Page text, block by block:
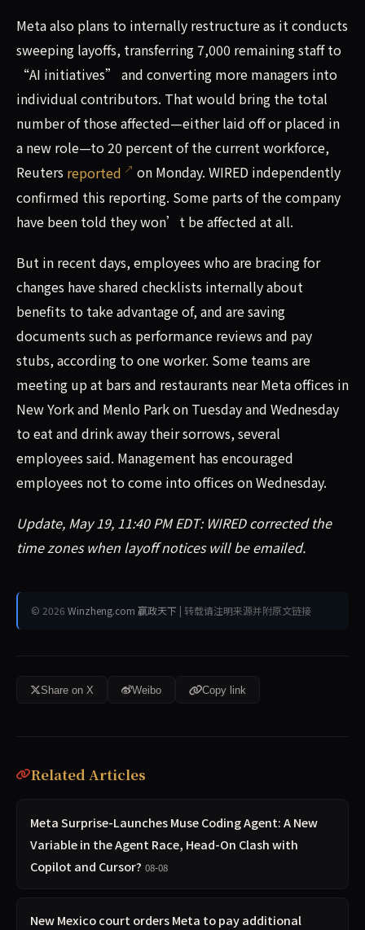
Meta also plans to internally restructure as it conducts
sweeping layoffs, transferring 7,000 remaining staff to
“AI initiatives” and converting more managers into
individual contributors. That would bring the total
number of those affected—either laid off or placed in
a new role—to 20 percent of the current workforce,
Reuters reported
on Monday. WIRED independently
confirmed this reporting. Some parts of the company
have been told they won’t be affected at all.
But in recent days, employees who are bracing for
changes have shared checklists internally about
benefits to take advantage of, and are saving
documents such as performance reviews and pay
stubs, according to one worker. Some teams are
meeting up at bars and restaurants near Meta offices in
New York and Menlo Park on Tuesday and Wednesday
to eat and drink away their sorrows, several
employees said. Management has encouraged
employees not to come into offices on Wednesday.
Update, May 19, 11:40 PM EDT: WIRED corrected the
time zones when layoff notices will be emailed.
© 2026 Winzheng.com 赢政天下 | 转载请注明来源并附原文链接
Share on X Weibo Copy link
Related Articles
Meta Surprise-Launches Muse Coding Agent: A New
Variable in the Agent Race, Head-On Clash with
Copilot and Cursor? 08-08
New Mexico court orders Meta to pay additional